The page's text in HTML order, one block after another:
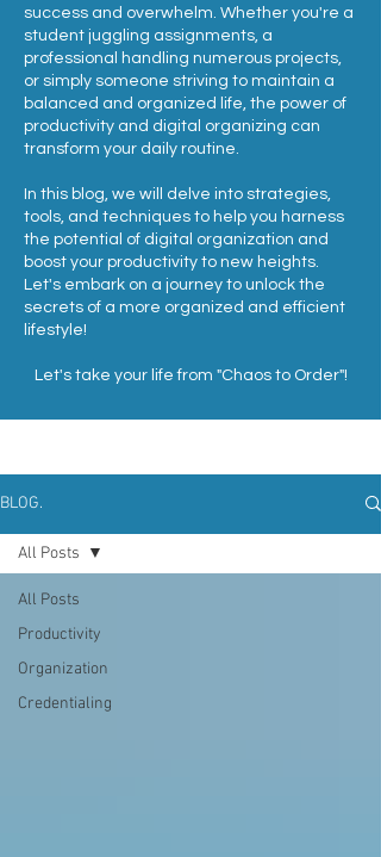
success and overwhelm. Whether you're a
student juggling assignments, a
professional handling numerous projects,
or simply someone striving to maintain a
balanced and organized life, the power of
productivity and digital organizing can
transform your daily routine.
In this blog, we will delve into strategies,
tools, and techniques to help you harness
the potential of digital organization and
boost your productivity to new heights.
Let's embark on a journey to unlock the
secrets of a more organized and efficient
lifestyle!
Let's take your life from "Chaos to Order"!
BLOG.
All Posts
Productivity
Organization
Credentialing
All Posts